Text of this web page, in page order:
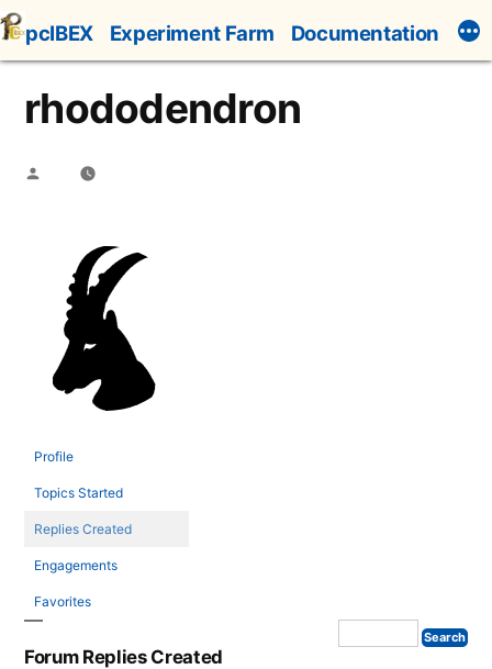
Skip
to
content
pcIBEX Experiment Farm Documentation
rhododendron
Posted
Profile
Topics Started
Replies Created
Engagements
Favorites
Forum Replies Created